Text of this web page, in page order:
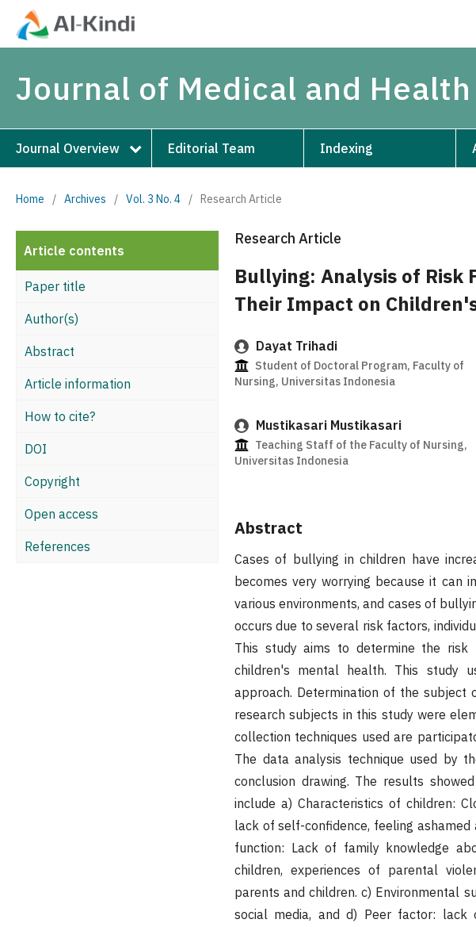
Journal of Medical and
Journal Overview Editorial Team Indexing
Home / Archives / Vol. 3 No. 4 / Research Article
Article contents
Paper title
Author(s)
Abstract
Article information
How to cite?
DOI
Copyright
Open access
References
Research Article
Bullying: Analysis of Risk
Their Impact on
Dayat Trihadi
Student of Doctoral Program, Faculty of
Nursing, Universitas Indonesia
Mustikasari Mustikasari
Teaching Staff of the Faculty of Nursing,
Universitas Indonesia
Abstract
Cases of bullying in children have
becomes very worrying because it can
various environments, and cases of
occurs due to several risk factors,
This study aims to determine the
children's mental health. This study
approach. Determination of the subject
research subjects in this study were
collection techniques used are
The data analysis technique used by
conclusion drawing. The results
include a) Characteristics of children:
lack of self-confidence, feeling
function: Lack of family knowledge
children, experiences of parental
parents and children. c) Environmental
social media, and d) Peer factor: